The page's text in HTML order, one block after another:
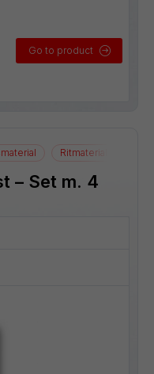
Go to product
Ritmaterial
– Set m. 4